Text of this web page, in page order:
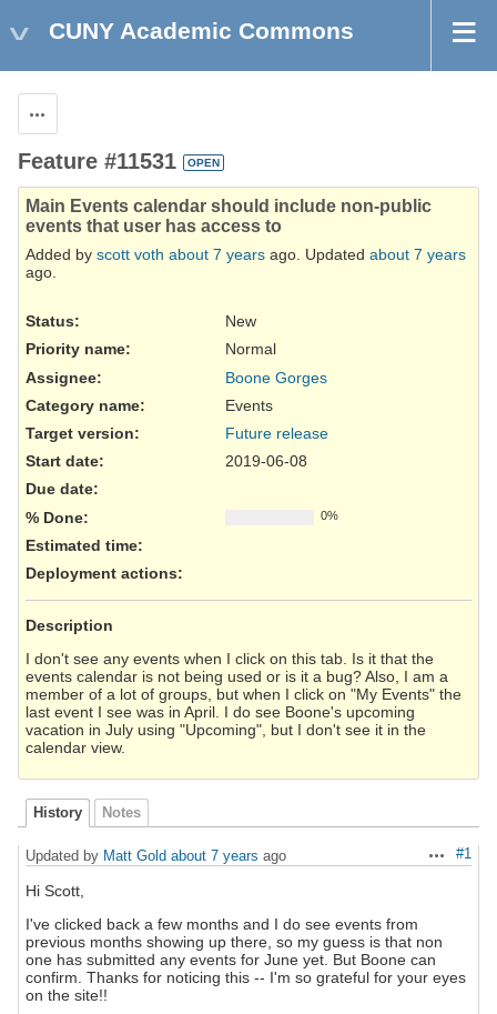
CUNY Academic Commons
Feature #11531 OPEN
Main Events calendar should include non-public
events that user has access to
Added by scott voth about 7 years ago. Updated about 7 years
ago.
Status:
New
Priority name:
Normal
Assignee:
Boone Gorges
Category name:
Events
Target version:
Future release
Start date:
2019-06-08
Due date:
% Done:
0%
Estimated time:
Deployment actions:
Description
I don't see any events when I click on this tab. Is it that the
events calendar is not being used or is it a bug? Also, I am a
member of a lot of groups, but when I click on "My Events" the
last event I see was in April. I do see Boone's upcoming
vacation in July using "Upcoming", but I don't see it in the
calendar view.
History Notes
Actions
#1
Updated by Matt Gold about 7 years ago
Hi Scott,
I've clicked back a few months and I do see events from
previous months showing up there, so my guess is that non
one has submitted any events for June yet. But Boone can
confirm. Thanks for noticing this -- I'm so grateful for your eyes
on the site!!